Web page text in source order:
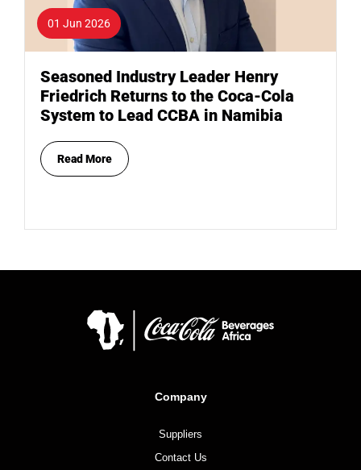
01 Jun 2026
Seasoned Industry Leader Henry
Friedrich Returns to the Coca-Cola
System to Lead CCBA in Namibia
Read More
Company
Suppliers
Contact Us